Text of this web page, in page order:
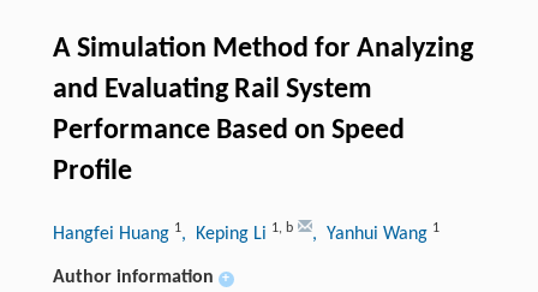
A Simulation Method for Analyzing
and Evaluating Rail System
Performance Based on Speed
Profile
Hangfei Huang 1, Keping Li 1, b , Yanhui Wang 1
Author information +